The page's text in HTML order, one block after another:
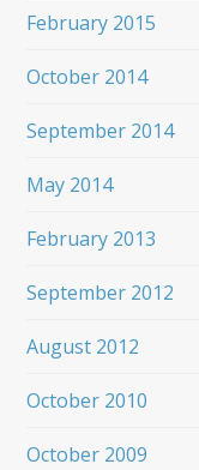
February 2015
October 2014
September 2014
May 2014
February 2013
September 2012
August 2012
October 2010
October 2009